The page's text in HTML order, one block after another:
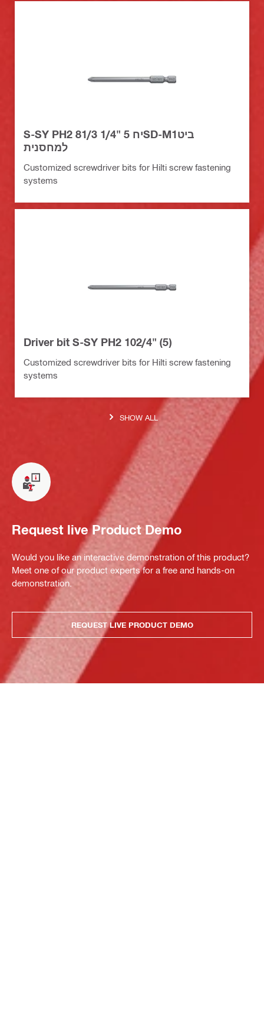
S-SY PH2 81/3 1/4" יח 5SD-M1ביט
למחסנית
Customized screwdriver bits for Hilti screw fastening
systems
Driver bit S-SY PH2 102/4" (5)
Customized screwdriver bits for Hilti screw fastening
systems
SHOW ALL
Request live Product Demo
Would you like an interactive demonstration of this product?
Meet one of our product experts for a free and hands-on
demonstration.
REQUEST LIVE PRODUCT DEMO